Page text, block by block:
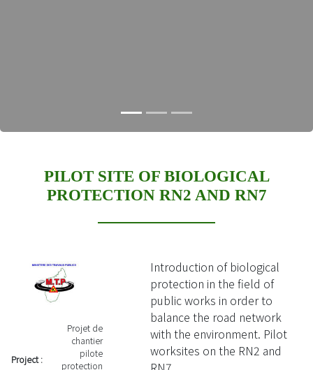
PILOT SITE OF BIOLOGICAL
PROTECTION RN2 AND RN7
Project :
Projet de
chantier
pilote
protection
Introduction of biological
protection in the field of
public works in order to
balance the road network
with the environment. Pilot
worksites on the RN2 and